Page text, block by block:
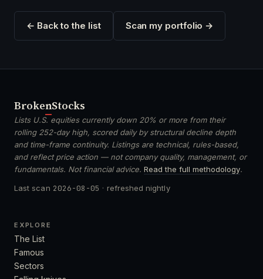
← Back to the list Scan my portfolio →
BrokenStocks
Lists U.S. equities currently down 20% or more from their
rolling 252-day high, scored daily by structural decline depth
and time-frame continuity. Listings are technical, rules-based,
and reflect price action — not company quality, management, or
fundamentals. Not financial advice. Read the full methodology.
Last scan 2026-08-05 · refreshed nightly
EXPLORE
The List
Famous
Sectors